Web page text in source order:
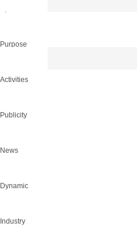
Purpose
Activities
Publicity
News
Dynamic
Industry